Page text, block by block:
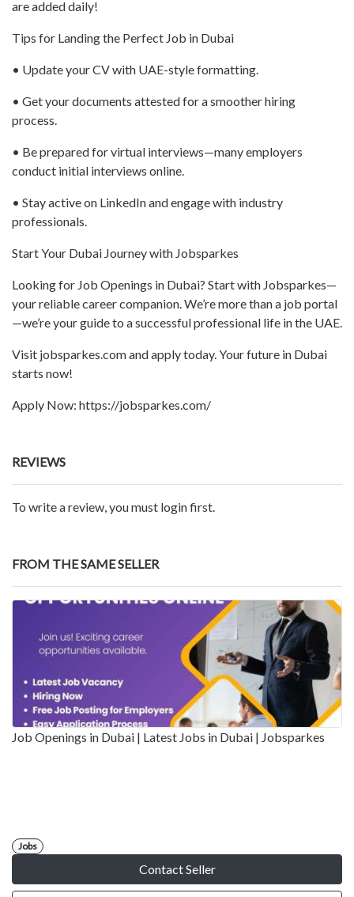
are added daily!
Tips for Landing the Perfect Job in Dubai
• Update your CV with UAE-style formatting.
• Get your documents attested for a smoother hiring
process.
• Be prepared for virtual interviews—many employers
conduct initial interviews online.
• Stay active on LinkedIn and engage with industry
professionals.
Start Your Dubai Journey with Jobsparkes
Looking for Job Openings in Dubai? Start with Jobsparkes—
your reliable career companion. We’re more than a job portal
—we’re your guide to a successful professional life in the UAE.
Visit jobsparkes.com and apply today. Your future in Dubai
starts now!
Apply Now: https://jobsparkes.com/
REVIEWS
To write a review, you must login first.
FROM THE SAME SELLER
Job Openings in Dubai | Latest Jobs in Dubai | Jobsparkes
Jobs
Contact Seller